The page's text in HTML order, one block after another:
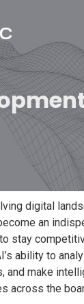
digital
an
stay
ability to
and make
across the